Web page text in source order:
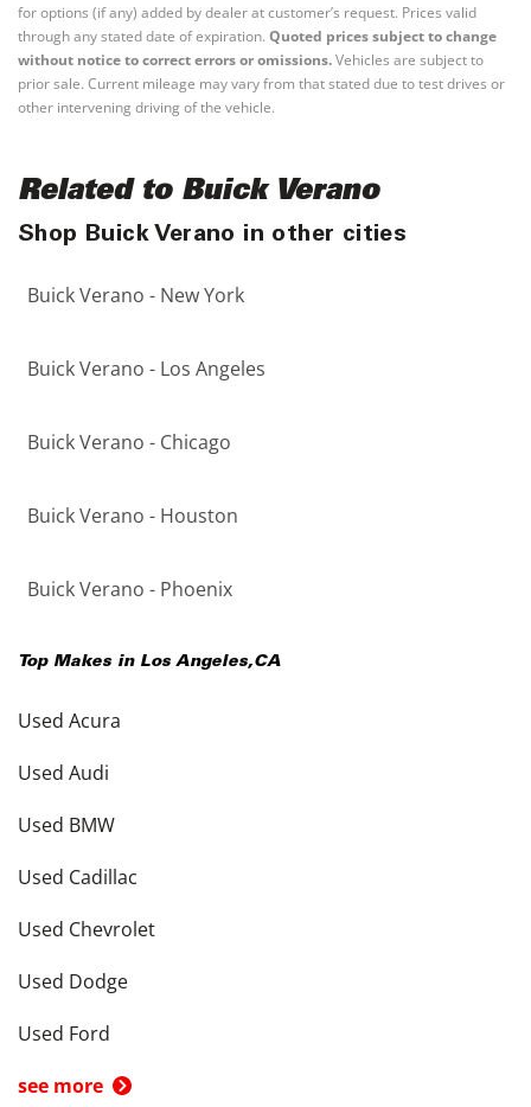
for options (if any) added by dealer at customer’s request. Prices valid
through any stated date of expiration. Quoted prices subject to change
without notice to correct errors or omissions.Vehicles are subject to
prior sale. Current mileage may vary from that stated due to test drives or
other intervening driving of the vehicle.
Related to Buick Verano
Shop Buick Verano in other cities
Buick Verano - New York
Buick Verano - Los Angeles
Buick Verano - Chicago
Buick Verano - Houston
Buick Verano - Phoenix
Top Makes in Los Angeles,CA
Used Acura
Used Audi
Used BMW
Used Cadillac
Used Chevrolet
Used Dodge
Used Ford
see more